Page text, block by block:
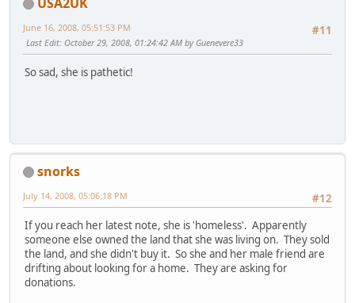
#11
June 16, 2008, 05:51:53 PM
Last Edit: October 29, 2008, 01:24:42 AM by Guenevere33
So sad, she is pathetic!
snorks
#12
July 14, 2008, 05:06:18 PM
If you reach her latest note, she is 'homeless'. Apparently
someone else owned the land that she was living on. They sold
the land, and she didn't buy it. So she and her male friend are
drifting about looking for a home. They are asking for
donations.